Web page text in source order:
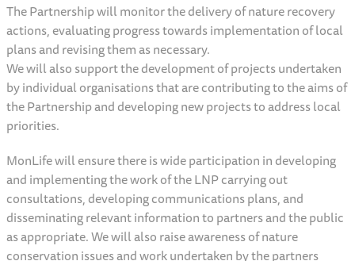
The Partnership will monitor the delivery of nature recovery
actions, evaluating progress towards implementation of local
plans and revising them as necessary.
We will also support the development of projects undertaken
by individual organisations that are contributing to the aims of
the Partnership and developing new projects to address local
priorities.
MonLife will ensure there is wide participation in developing
and implementing the work of the LNP carrying out
consultations, developing communications plans, and
disseminating relevant information to partners and the public
as appropriate. We will also raise awareness of nature
conservation issues and work undertaken by the partners